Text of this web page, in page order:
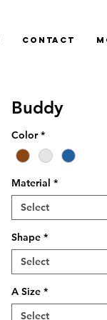
Contact
Buddy
Color *
Material *
Select
Shape *
Select
A Size *
Select